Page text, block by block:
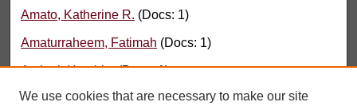
Amato, Katherine R. (Docs: 1)
Amaturraheem, Fatimah (Docs: 1)
Ambati, Harshita(Docs: 1)
Amberg, John(Docs: 1)
We use cookies that are necessary to make our site